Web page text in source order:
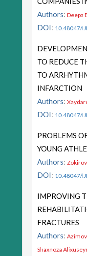
Authors: Deepa
DOI: 10.48047/
TO REDUCE
TO
INFARCTION
Authors:
DOI: 10.48047/
PROBLEMS
YOUNG
Authors:
DOI: 10.48047/
IMPROVING
FRACTURES
Authors:
Shaxnoza